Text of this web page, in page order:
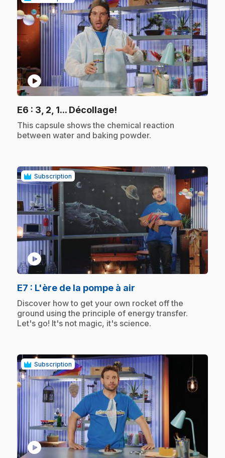
play_circle
E6 : 3, 2, 1... Décollage!
.This capsule shows the chemical reaction
between water and baking powder.
Subscription
play_circle
E7 : L'ère de la pompe à air
.Discover how to get your own rocket off the
ground using the principle of energy transfer.
Let's go! It's not magic, it's science.
Subscription
play_circle